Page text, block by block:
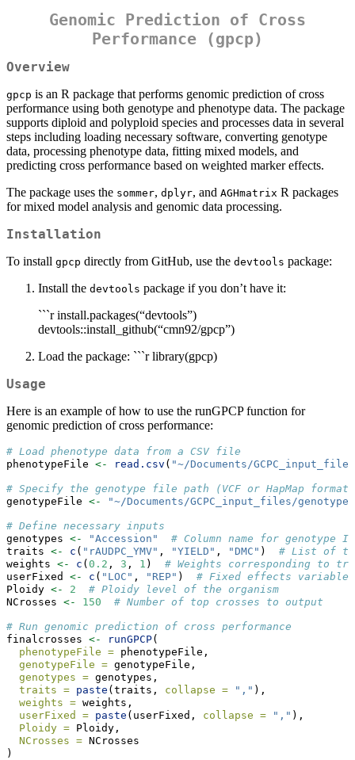
Genomic Prediction of Cross
Performance (gpcp)
Overview
gpcp is an R package that performs genomic prediction of cross
performance using both genotype and phenotype data. The package
supports diploid and polyploid species and processes data in several
steps including loading necessary software, converting genotype
data, processing phenotype data, fitting mixed models, and
predicting cross performance based on weighted marker effects.
The package uses the sommer, dplyr, and AGHmatrix R packages
for mixed model analysis and genomic data processing.
Installation
To install gpcp directly from GitHub, use the devtools package:
Install the devtools package if you don’t have it:
```r install.packages(“devtools”)
devtools::install_github(“cmn92/gpcp”)
Load the package: ```r library(gpcp)
Usage
Here is an example of how to use the runGPCP function for
genomic prediction of cross performance:
# Load phenotype data from a CSV file
phenotypeFile <- read.csv ( "~/Documents/
# Specify the genotype file path (VCF or HapMap format)
genotypeFile <- "~/Documents/GCPC_input_files/
# Define necessary inputs
genotypes <- "Accession"
# Column name for genotype
traits <- c ( "rAUDPC_YMV" , "YIELD" , "DMC" ) # List of
weights <- c ( 0.2 , 3 , 1 ) # Weights corresponding to
userFixed <- c ( "LOC" , "REP" ) # Fixed effects variables
Ploidy <- 2
# Ploidy level of the organism
NCrosses <- 150 # Number of top crosses to output
# Run genomic prediction of cross performance
finalcrosses <- runGPCP(
phenotypeFile = phenotypeFile,
genotypeFile = genotypeFile,
genotypes = genotypes,
traits = paste (traits, collapse = "," ),
weights = weights,
userFixed = paste (userFixed, collapse = "," ),
Ploidy = Ploidy,
NCrosses = NCrosses
)